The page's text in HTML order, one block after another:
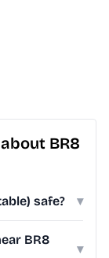
BR8
safe? ▾
BR8
▾